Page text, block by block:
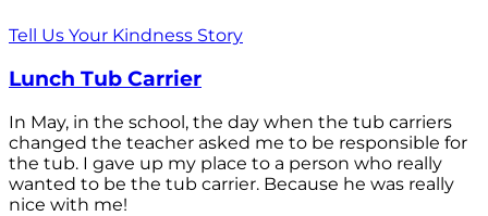
Tell Us Your Kindness Story
Lunch Tub Carrier
In May, in the school, the day when the tub carriers
changed the teacher asked me to be responsible for
the tub. I gave up my place to a person who really
wanted to be the tub carrier. Because he was really
nice with me!